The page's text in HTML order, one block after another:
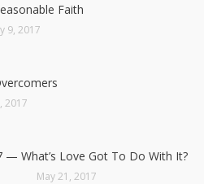
Faith
9, 2017
2017
— What’s Love Got To Do With It?
May 21, 2017